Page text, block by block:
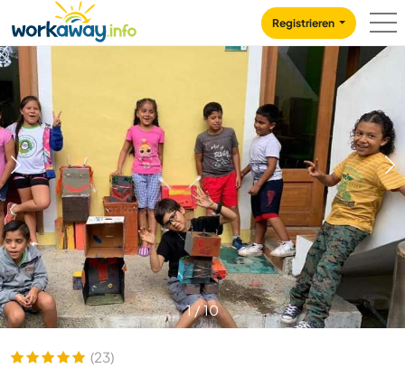
CONTENT
MAIN NAVIGATION
Registrieren
1/10
(23)